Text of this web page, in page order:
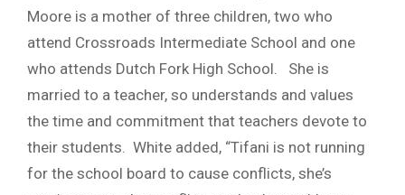
Moore is a mother of three children, two who
attend Crossroads Intermediate School and one
who attends Dutch Fork High School. She is
married to a teacher, so understands and values
the time and commitment that teachers devote to
their students. White added, “Tifani is not running
for the school board to cause conflicts, she’s